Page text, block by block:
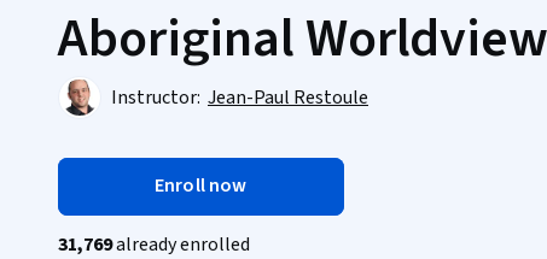
Aboriginal
Instructor: Jean-Paul Restoule
Enroll now
31,769already enrolled